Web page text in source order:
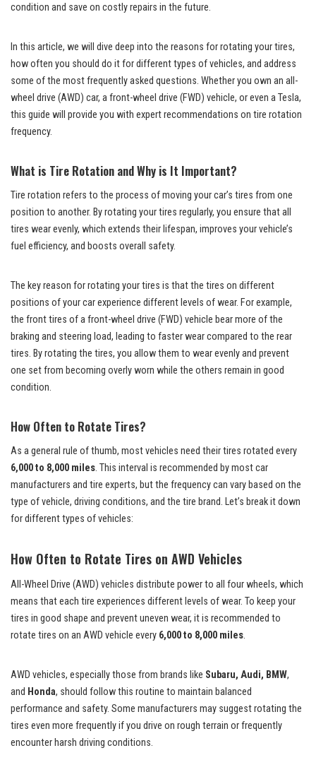
condition and save on costly repairs in the future.
In this article, we will dive deep into the reasons for rotating your tires,
how often you should do it for different types of vehicles, and address
some of the most frequently asked questions. Whether you own an all-
wheel drive (AWD) car, a front-wheel drive (FWD) vehicle, or even a Tesla,
this guide will provide you with expert recommendations on tire rotation
frequency.
What is Tire Rotation and Why is It Important?
Tire rotation refers to the process of moving your car’s tires from one
position to another. By rotating your tires regularly, you ensure that all
tires wear evenly, which extends their lifespan, improves your vehicle’s
fuel efficiency, and boosts overall safety.
The key reason for rotating your tires is that the tires on different
positions of your car experience different levels of wear. For example,
the front tires of a front-wheel drive (FWD) vehicle bear more of the
braking and steering load, leading to faster wear compared to the rear
tires. By rotating the tires, you allow them to wear evenly and prevent
one set from becoming overly worn while the others remain in good
condition.
How Often to Rotate Tires?
As a general rule of thumb, most vehicles need their tires rotated every
6,000 to 8,000 miles. This interval is recommended by most car
manufacturers and tire experts, but the frequency can vary based on the
type of vehicle, driving conditions, and the tire brand. Let’s break it down
for different types of vehicles:
How Often to Rotate Tires on AWD Vehicles
All-Wheel Drive (AWD) vehicles distribute power to all four wheels, which
means that each tire experiences different levels of wear. To keep your
tires in good shape and prevent uneven wear, it is recommended to
rotate tires on an AWD vehicle every 6,000 to 8,000 miles.
AWD vehicles, especially those from brands like Subaru, Audi, BMW,
and Honda, should follow this routine to maintain balanced
performance and safety. Some manufacturers may suggest rotating the
tires even more frequently if you drive on rough terrain or frequently
encounter harsh driving conditions.